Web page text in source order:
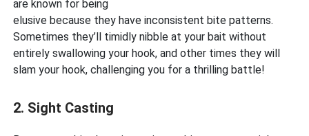
are known for being
elusive because they have inconsistent bite patterns.
Sometimes they’ll timidly nibble at your bait without
entirely swallowing your hook, and other times they will
slam your hook, challenging you for a thrilling battle!
2. Sight Casting